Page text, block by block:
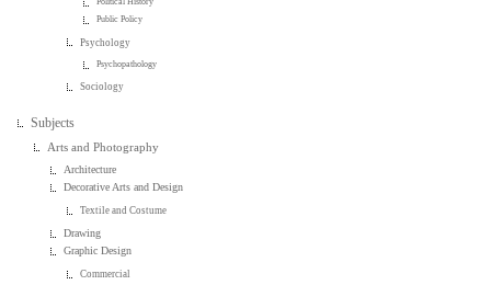
Public Policy
Psychology
Psychopathology
Sociology
Subjects
Arts and Photography
Architecture
Decorative Arts and Design
Textile and Costume
Drawing
Graphic Design
Commercial